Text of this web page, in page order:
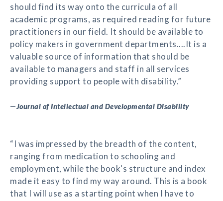
should find its way onto the curricula of all
academic programs, as required reading for future
practitioners in our field. It should be available to
policy makers in government departments....It is a
valuable source of information that should be
available to managers and staff in all services
providing support to people with disability.”
—Journal of Intellectual and Developmental Disability
“I was impressed by the breadth of the content,
ranging from medication to schooling and
employment, while the book's structure and index
made it easy to find my way around. This is a book
that I will use as a starting point when I have to